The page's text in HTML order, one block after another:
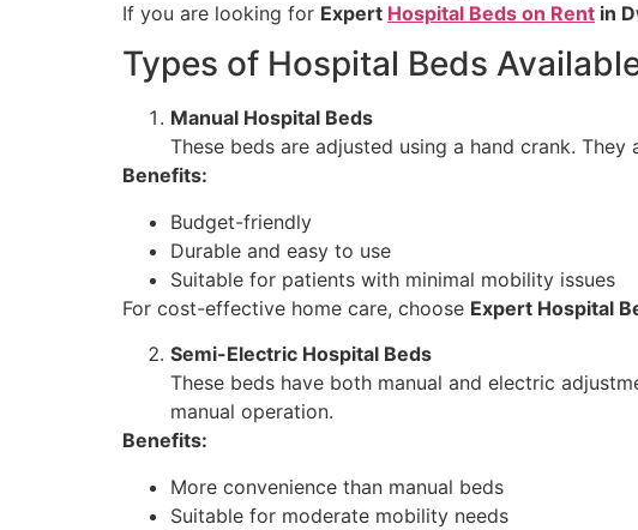
If you are looking for Expert Hospital Beds on Rent in
Types of Hospital Beds
Manual Hospital Beds
These beds are adjusted using a hand crank.
Benefits:
Budget-friendly
Durable and easy to use
Suitable for patients with minimal mobility issues
For cost-effective home care, choose Expert Hospital
Semi-Electric Hospital Beds
These beds have both manual and electric
manual operation.
Benefits:
More convenience than manual beds
Suitable for moderate mobility needs